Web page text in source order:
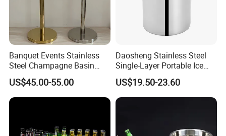
Banquet Events Stainless
Steel Champagne Basin
Outdoor Party Bottle
Beverage Tubs Wine Beer
Floor Buckets Bowl with
Standing Metal Stand
US$45.00-55.00
Daosheng Stainless Steel
Single-Layer Portable Ice
Bucket Suitable for
Commercial Hotel Bar KTV
Party
US$19.50-23.60